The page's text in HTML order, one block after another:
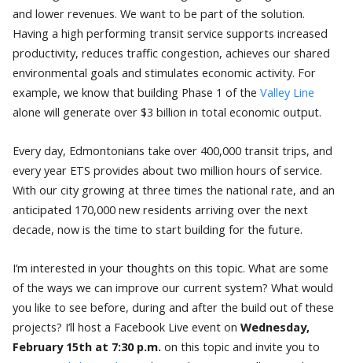
and lower revenues. We want to be part of the solution.
Having a high performing transit service supports increased
productivity, reduces traffic congestion, achieves our shared
environmental goals and stimulates economic activity. For
example, we know that building Phase 1 of the Valley Line
alone will generate over $3 billion in total economic output.
Every day, Edmontonians take over 400,000 transit trips, and
every year ETS provides about two million hours of service.
With our city growing at three times the national rate, and an
anticipated 170,000 new residents arriving over the next
decade, now is the time to start building for the future.
I’m interested in your thoughts on this topic. What are some
of the ways we can improve our current system? What would
you like to see before, during and after the build out of these
projects? I’ll host a Facebook Live event on Wednesday,
February 15th at 7:30 p.m. on this topic and invite you to